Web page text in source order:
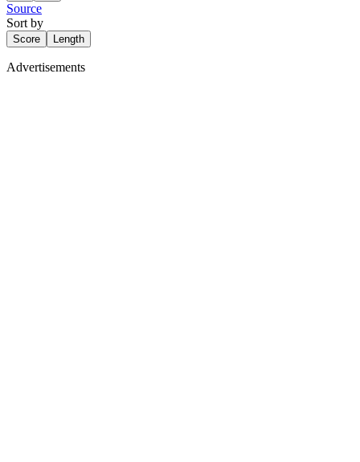
Source
Sort by
Score Length
Advertisements